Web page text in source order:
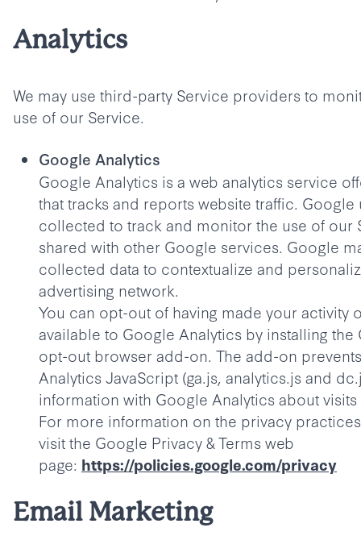
Analytics
We may use third-party Service providers to
use of our Service.
Google Analytics
Google Analytics is a web analytics service
that tracks and reports website traffic. Google
collected to track and monitor the use of our
shared with other Google services. Google
collected data to contextualize and
advertising network.
You can opt-out of having made your activity
available to Google Analytics by installing the
opt-out browser add-on. The add-on
Analytics JavaScript (ga.js, analytics.js and
information with Google Analytics about visits
For more information on the privacy
visit the Google Privacy & Terms web
page: https://policies.google.com/privacy
Email Marketing